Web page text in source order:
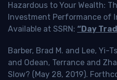
Hazardous to Your Wealth:
Investment Performance of
Available at SSRN: “Day
Barber, Brad M. and Lee, Yi-
and Odean, Terrance and
Slow? (May 28, 2019).